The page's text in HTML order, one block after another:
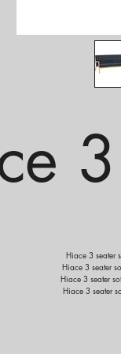
Hiace 3 seater
Hiace 3 seater
Hiace 3 seater
Hiace 3 seater